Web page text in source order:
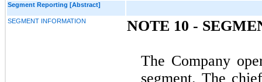
Segment Reporting [Abstract]
SEGMENT INFORMATION NOTE 10 -
The Company
segment. The